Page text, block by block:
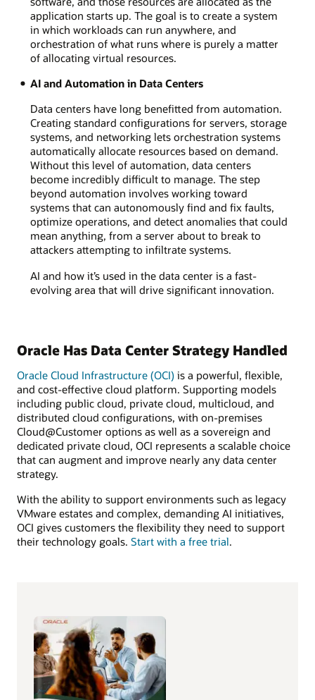
application starts up. The goal is to create a system
in which workloads can run anywhere, and
orchestration of what runs where is purely a matter
of allocating virtual resources.
AI and Automation in Data Centers
Data centers have long benefitted from automation.
Creating standard configurations for servers, storage
systems, and networking lets orchestration systems
automatically allocate resources based on demand.
Without this level of automation, data centers
become incredibly difficult to manage. The step
beyond automation involves working toward
systems that can autonomously find and fix faults,
optimize operations, and detect anomalies that could
mean anything, from a server about to break to
attackers attempting to infiltrate systems.
AI and how it’s used in the data center is a fast-
evolving area that will drive significant innovation.
Oracle Has Data Center Strategy Handled
Oracle Cloud Infrastructure (OCI) is a powerful, flexible,
and cost-effective cloud platform. Supporting models
including public cloud, private cloud, multicloud, and
distributed cloud configurations, with on-premises
Cloud@Customer options as well as a sovereign and
dedicated private cloud, OCI represents a scalable choice
that can augment and improve nearly any data center
strategy.
With the ability to support environments such as legacy
VMware estates and complex, demanding AI initiatives,
OCI gives customers the flexibility they need to support
their technology goals. Start with a free trial.